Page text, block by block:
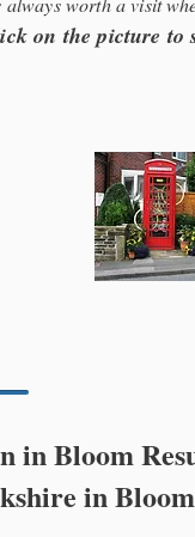
on the picture to
in Bloom
in Bloom